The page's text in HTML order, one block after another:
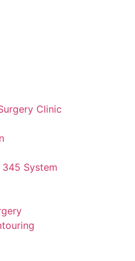
Clinic
System